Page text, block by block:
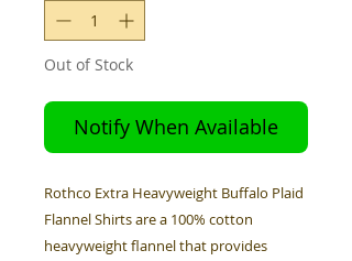
Out of Stock
Notify When Available
Rothco Extra Heavyweight Buffalo Plaid
Flannel Shirts are a 100% cotton
heavyweight flannel that provides